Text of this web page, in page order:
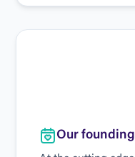
Our founding